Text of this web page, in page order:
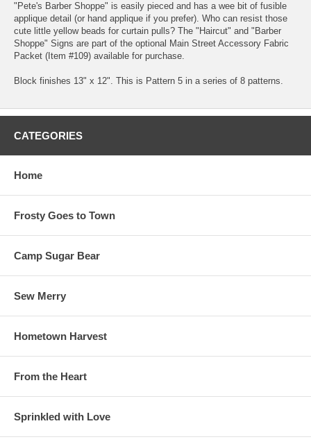
"Pete's Barber Shoppe" is easily pieced and has a wee bit of fusible
applique detail (or hand applique if you prefer). Who can resist those
cute little yellow beads for curtain pulls? The "Haircut" and "Barber
Shoppe" Signs are part of the optional Main Street Accessory Fabric
Packet (Item #109) available for purchase.
Block finishes 13" x 12". This is Pattern 5 in a series of 8 patterns.
CATEGORIES
Home
Frosty Goes to Town
Camp Sugar Bear
Sew Merry
Hometown Harvest
From the Heart
Sprinkled with Love